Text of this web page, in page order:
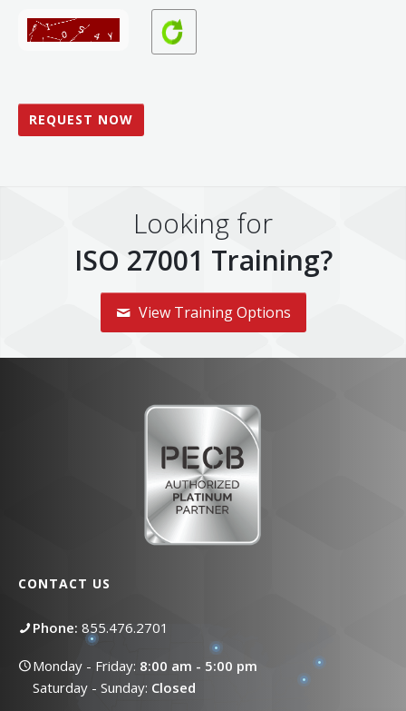
Looking for
ISO 27001 Training?
View Training Options
CONTACT US
Phone: 855.476.2701
Monday - Friday: 8:00 am - 5:00 pm
Saturday - Sunday: Closed